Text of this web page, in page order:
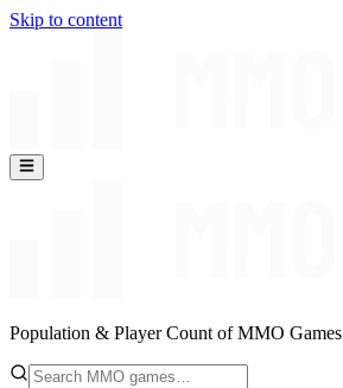
Skip to content
Population & Player Count of MMO Games